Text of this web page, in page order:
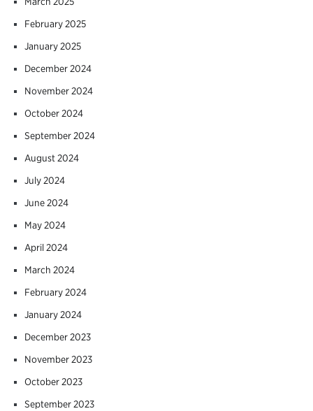
February 2025
January 2025
December 2024
November 2024
October 2024
September 2024
August 2024
July 2024
June 2024
May 2024
April 2024
March 2024
February 2024
January 2024
December 2023
November 2023
October 2023
September 2023